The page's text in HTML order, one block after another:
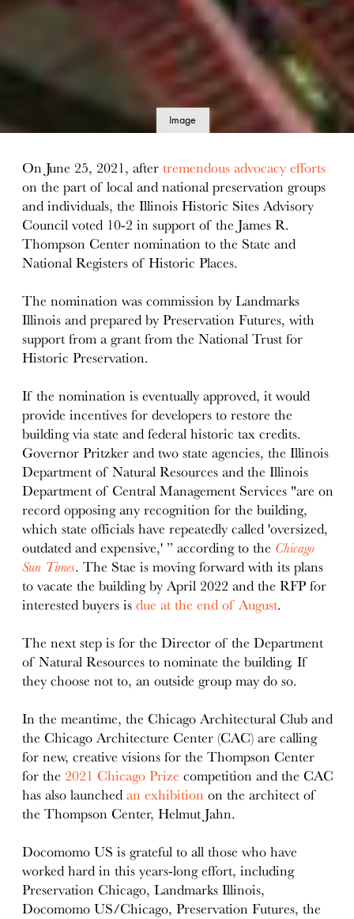
Image
On June 25, 2021, aftertremendous advocacy efforts
on the part of local and national preservation groups
and individuals, the Illinois Historic Sites Advisory
Council voted 10-2 in support of the James R.
Thompson Center nomination to the State and
National Registers of Historic Places.
The nomination was commission by Landmarks
Illinois and prepared by Preservation Futures, with
support from a grant from the National Trust for
Historic Preservation.
If the nomination is eventually approved, it would
provide incentives for developers to restore the
building via state and federal historic tax credits.
Governor Pritzker and two state agencies, the Illinois
Department of Natural Resources and the Illinois
Department of Central Management Services "are on
record opposing any recognition for the building,
which state officials have repeatedly called 'oversized,
outdated and expensive,' ” according to the Chicago
Sun Times. The Stae is moving forward with its plans
to vacate the building by April 2022 and the RFP for
interested buyers isdue at the end of August.
The next step is for the Director of the Department
of Natural Resources to nominate the building. If
they choose not to, an outside group may do so.
In the meantime, the Chicago Architectural Club and
the Chicago Architecture Center (CAC) are calling
for new, creative visions for the Thompson Center
for the 2021 Chicago Prize competition and the CAC
has also launchedan exhibition on the architect of
the Thompson Center, Helmut Jahn.
Docomomo US is grateful to all those who have
worked hard in this years-long effort, including
Preservation Chicago, Landmarks Illinois,
Docomomo US/Chicago, Preservation Futures, the